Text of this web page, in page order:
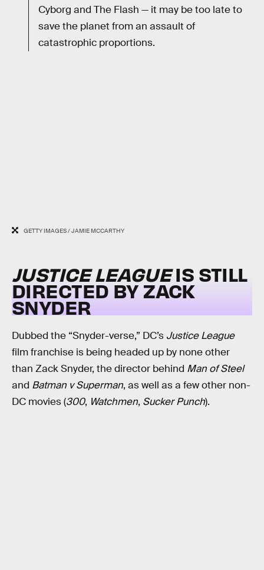
Cyborg and The Flash — it may be too late to
save the planet from an assault of
catastrophic proportions.
GETTY IMAGES / JAMIE MCCARTHY
JUSTICE LEAGUEIS STILL
DIRECTED BY ZACK
SNYDER
Dubbed the “Snyder-verse,” DC’s Justice League
film franchise is being headed up by none other
than Zack Snyder, the director behind Man of Steel
and Batman v Superman, as well as a few other non-
DC movies (300, Watchmen, Sucker Punch).